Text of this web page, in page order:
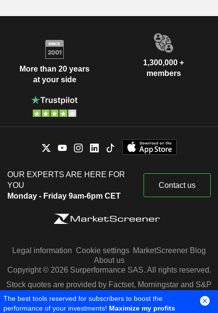
More than 20 years
at your side
1,300,000 +
members
OUR EXPERTS ARE HERE FOR
YOU
Monday - Friday 9am-6pm CET
Contact us
Legal information Cookie settings MarketScreener Blog
About us
Copyright © 2026 Surperformance SAS. All rights reserved.
Stock quotes are provided by Factset, Morningstar and S&P
Capital IQ
The best tools reserved for subscribers to boost the
performance of your investments! Maximize my profits